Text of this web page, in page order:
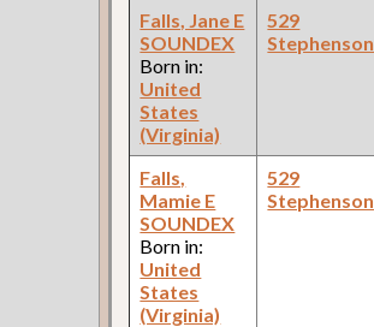
Falls, Jane E
SOUNDEX
Born in:
United
States
(Virginia)
529
Stephenson
Falls,
Mamie E
SOUNDEX
Born in:
United
States
(Virginia)
529
Stephenson